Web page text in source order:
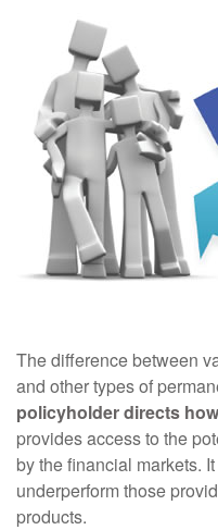
The difference between
and other types of
policyholder directs
provides access to the
by the financial markets.
underperform those
products.